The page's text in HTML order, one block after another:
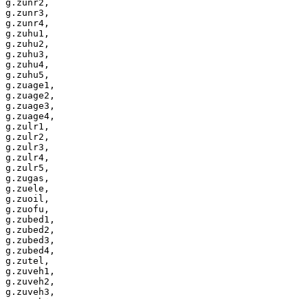
g.zunr2,
g.zunr3,
g.zunr4,
g.zuhu1,
g.zuhu2,
g.zuhu3,
g.zuhu4,
g.zuhu5,
g.zuage1,
g.zuage2,
g.zuage3,
g.zuage4,
g.zulr1,
g.zulr2,
g.zulr3,
g.zulr4,
g.zulr5,
g.zugas,
g.zuele,
g.zuoil,
g.zuofu,
g.zubed1,
g.zubed2,
g.zubed3,
g.zubed4,
g.zutel,
g.zuveh1,
g.zuveh2,
g.zuveh3,